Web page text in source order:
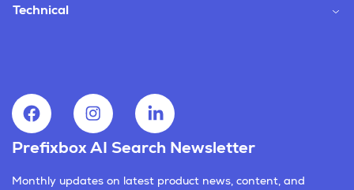
Technical
Prefixbox AI Search Newsletter
Monthly updates on latest product news, content, and